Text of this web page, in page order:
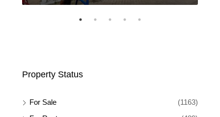
Property Status
For Sale
(1163)